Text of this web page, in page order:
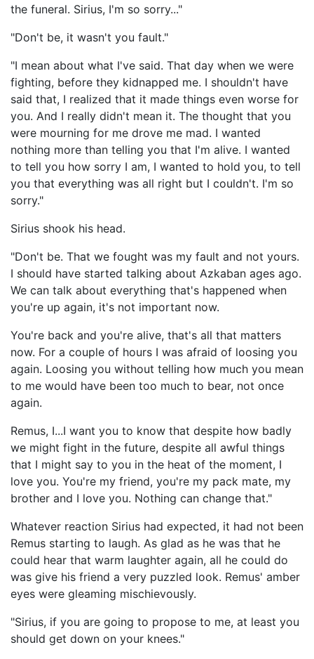
the funeral. Sirius, I'm so sorry..."
"Don't be, it wasn't you fault."
"I mean about what I've said. That day when we were
fighting, before they kidnapped me. I shouldn't have
said that, I realized that it made things even worse for
you. And I really didn't mean it. The thought that you
were mourning for me drove me mad. I wanted
nothing more than telling you that I'm alive. I wanted
to tell you how sorry I am, I wanted to hold you, to tell
you that everything was all right but I couldn't. I'm so
sorry."
Sirius shook his head.
"Don't be. That we fought was my fault and not yours.
I should have started talking about Azkaban ages ago.
We can talk about everything that's happened when
you're up again, it's not important now.
You're back and you're alive, that's all that matters
now. For a couple of hours I was afraid of loosing you
again. Loosing you without telling how much you mean
to me would have been too much to bear, not once
again.
Remus, I...I want you to know that despite how badly
we might fight in the future, despite all awful things
that I might say to you in the heat of the moment, I
love you. You're my friend, you're my pack mate, my
brother and I love you. Nothing can change that."
Whatever reaction Sirius had expected, it had not been
Remus starting to laugh. As glad as he was that he
could hear that warm laughter again, all he could do
was give his friend a very puzzled look. Remus' amber
eyes were gleaming mischievously.
"Sirius, if you are going to propose to me, at least you
should get down on your knees."